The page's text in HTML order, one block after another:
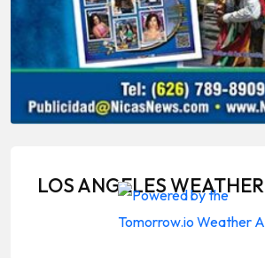
LOS ANGELES WEATHER